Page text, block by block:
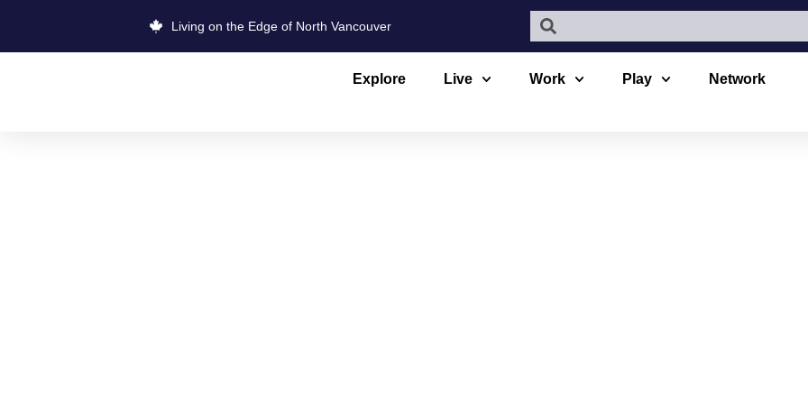
Living on the Edge of North Vancouver
Explore Live Work Play Network